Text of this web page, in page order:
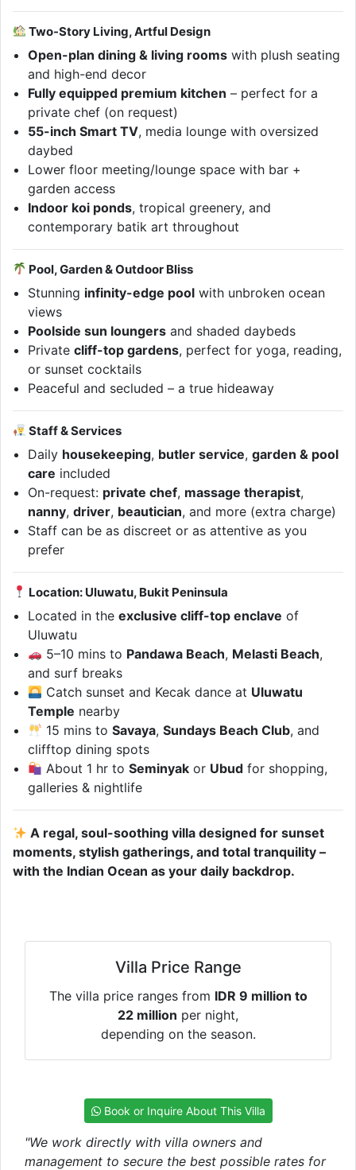
Two-Story Living, Artful Design
Open-plan dining & living rooms with plush seating
and high-end decor
Fully equipped premium kitchen – perfect for a
private chef (on request)
55-inch Smart TV, media lounge with oversized
daybed
Lower floor meeting/lounge space with bar +
garden access
Indoor koi ponds, tropical greenery, and
contemporary batik art throughout
Pool, Garden & Outdoor Bliss
Stunning infinity-edge pool with unbroken ocean
views
Poolside sun loungers and shaded daybeds
Privatecliff-top gardens, perfect for yoga, reading,
or sunset cocktails
Peaceful and secluded – a true hideaway
Staff & Services
Daily housekeeping, butler service,garden & pool
care included
On-request: private chef, massage therapist,
nanny,driver, beautician, and more (extra charge)
Staff can be as discreet or as attentive as you
prefer
Location: Uluwatu, Bukit Peninsula
Located in theexclusive cliff-top enclave of
Uluwatu
5–10 mins to Pandawa Beach, Melasti Beach,
and surf breaks
Catch sunset and Kecak dance at Uluwatu
Temple nearby
15 mins toSavaya,Sundays Beach Club, and
clifftop dining spots
About 1 hr toSeminyak or Ubud for shopping,
galleries & nightlife
A regal, soul-soothing villa designed for sunset
moments, stylish gatherings, and total tranquility –
with the Indian Ocean as your daily backdrop.
Villa Price Range
The villa price ranges from IDR 9 million to
22 million per night,
depending on the season.
Book or Inquire About This Villa
"We work directly with villa owners and
management to secure the best possible rates for